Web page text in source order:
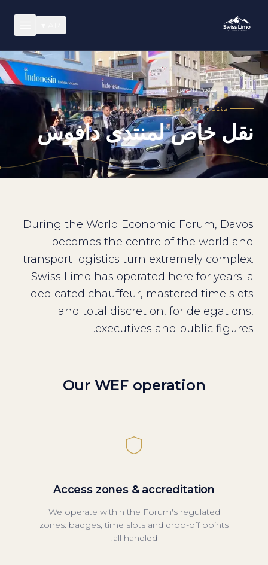
الرئيسية / منتدى دافوس WEF
منتدى دافوس WEF
نقل خاص لمنتدى دافوس
During the World Economic Forum, Davos
becomes the centre of the world and
transport logistics turn extremely complex.
Swiss Limo has operated here for years: a
dedicated chauffeur, mastered time slots
and total discretion, for delegations,
executives and public figures.
Our WEF operation
Access zones & accreditation
We operate within the Forum's regulated
zones: badges, time slots and drop-off points
all handled.